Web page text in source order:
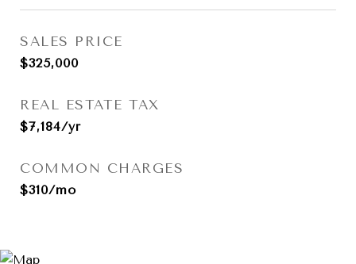
SALES PRICE
$325,000
REAL ESTATE TAX
$7,184/yr
COMMON CHARGES
$310/mo